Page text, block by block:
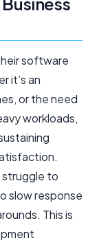
software
it’s an
or the need
workloads,
to
slow response
This is